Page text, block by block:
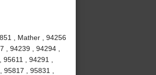
, Mather , 94256
, 94239 , 94294 ,
, 94291 ,
, 95831 ,